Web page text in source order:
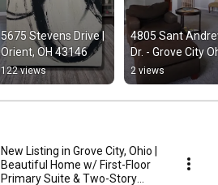
5675 Stevens Drive |
Orient, OH 43146
122 views
4805 Sant
Dr. - Grove City
2 views
New Listing in Grove City, Ohio |
Beautiful Home w/ First-Floor
Primary Suite & Two-Story